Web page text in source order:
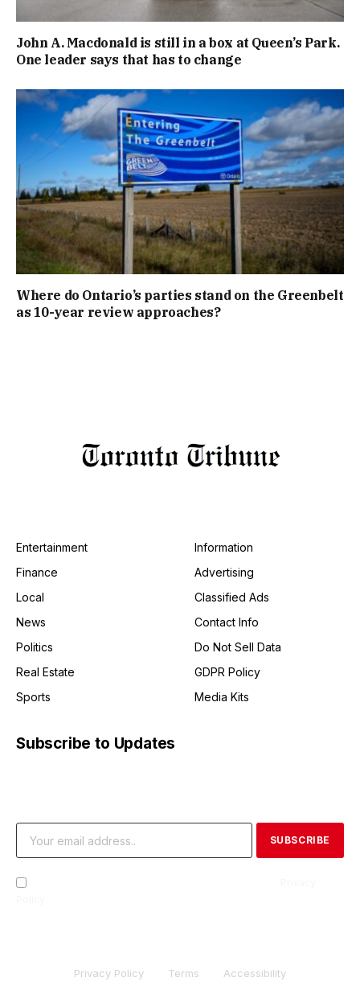
John A. Macdonald is still in a box at Queen’s Park.
One leader says that has to change
Where do Ontario’s parties stand on the Greenbelt
as 10-year review approaches?
Entertainment
Finance
Local
News
Politics
Real Estate
Sports
Information
Advertising
Classified Ads
Contact Info
Do Not Sell Data
GDPR Policy
Media Kits
Subscribe to Updates
Privacy Policy Terms Accessibility